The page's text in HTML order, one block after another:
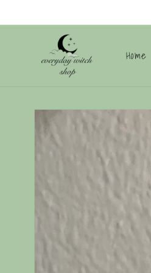
content
Home
Skip to
product